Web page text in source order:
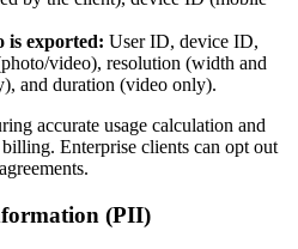
is exported: User ID, device ID,
video), resolution (width and
and duration (video only).
accurate usage calculation and
Enterprise clients can opt out
(PII)